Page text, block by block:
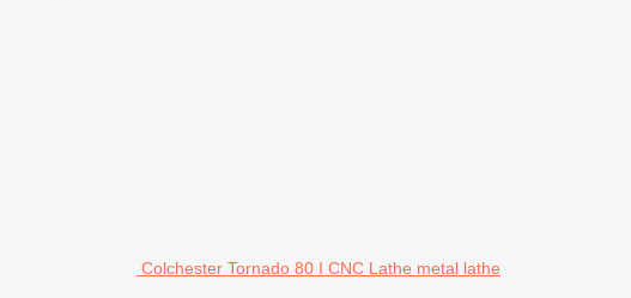
Colchester Tornado 80 I CNC Lathe metal lathe